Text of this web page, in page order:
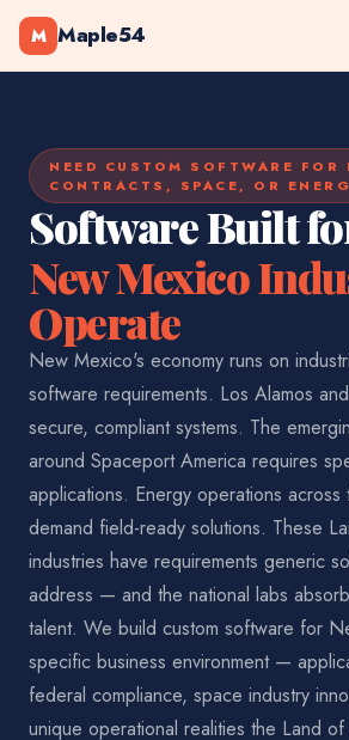
M Maple54
NEED CUSTOM SOFTWARE FOR
CONTRACTS, SPACE, OR
Software Built
New Mexico
Operate
New Mexico's economy runs on
software requirements. Los Alamos
secure, compliant systems. The
around Spaceport America requires
applications. Energy operations across
demand field-ready solutions. These
industries have requirements generic
address — and the national labs
talent. We build custom software for
specific business environment —
federal compliance, space industry
unique operational realities the Land of